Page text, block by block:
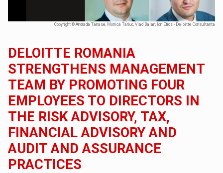
Copyright © Andrada Tanase, Monica Tariuc, Vlad Balan, Ion Efros - Deloitte Consultanta
DELOITTE ROMANIA
STRENGTHENS MANAGEMENT
TEAM BY PROMOTING FOUR
EMPLOYEES TO DIRECTORS IN
THE RISK ADVISORY, TAX,
FINANCIAL ADVISORY AND
AUDIT AND ASSURANCE
PRACTICES